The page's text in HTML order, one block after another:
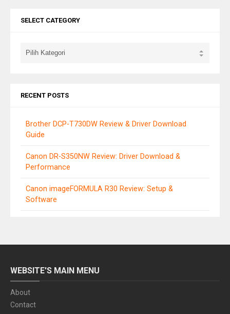
SELECT CATEGORY
RECENT POSTS
Brother DCP-T730DW Review & Driver Download
Guide
Canon DR-S350NW Review: Driver Download &
Performance
Canon imageFORMULA R30 Review: Setup &
Software
WEBSITE'S MAIN MENU
About
Contact